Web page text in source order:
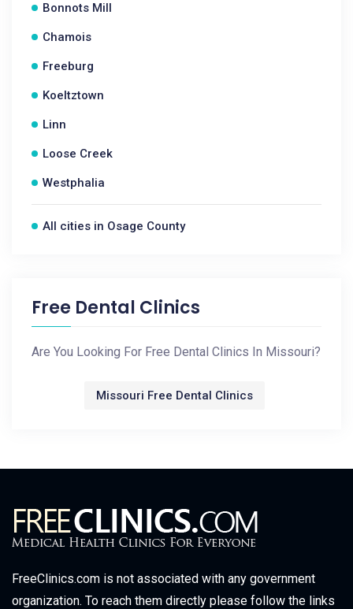
Bonnots Mill
Chamois
Freeburg
Koeltztown
Linn
Loose Creek
Westphalia
All cities in Osage County
Free Dental Clinics
Are You Looking For Free Dental Clinics In Missouri?
Missouri Free Dental Clinics
FreeClinics.com is not associated with any government
organization. To reach them directly please follow the links